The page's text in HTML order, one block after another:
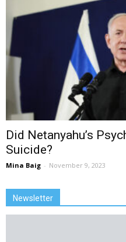
Did Netanyahu’s
Suicide?
Mina Baig - November 9, 2023
Newsletter